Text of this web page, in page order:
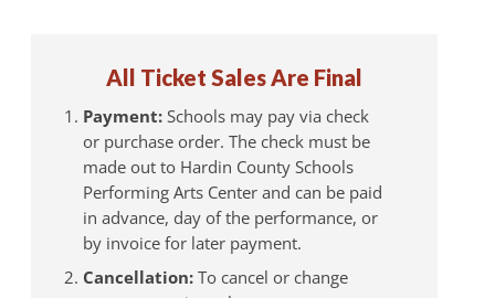
All Ticket Sales Are Final
Payment: Schools may pay via check
or purchase order. The check must be
made out to Hardin County Schools
Performing Arts Center and can be paid
in advance, day of the performance, or
by invoice for later payment.
Cancellation: To cancel or change